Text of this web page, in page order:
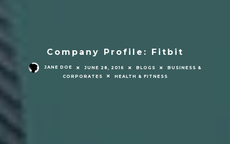
Company Profile: Fitbit
JANE DOE JUNE 28, 2016 BLOGS
BUSINESS &
CORPORATES
HEALTH & FITNESS